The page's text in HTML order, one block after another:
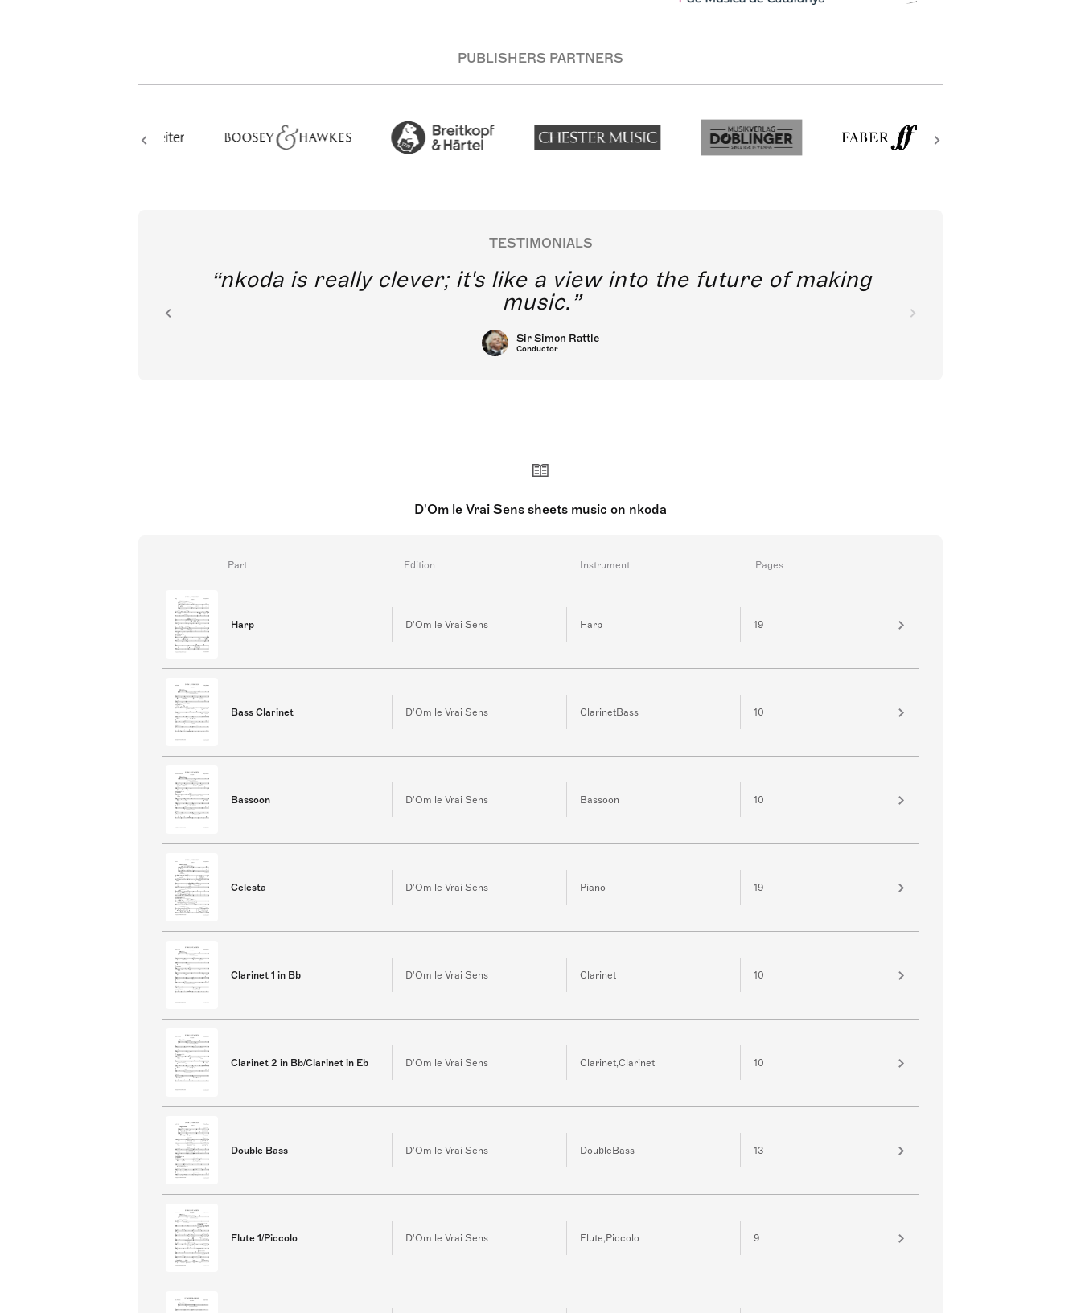
PUBLISHERS PARTNERS
TESTIMONIALS
nkoda is really clever; it's like a view into the future of making
music.
Sir Simon Rattle
Conductor
D'Om le Vrai Sens sheets music on nkoda
Part Edition Instrument Pages
Harp D'Om le Vrai Sens Harp 19
Bass Clarinet D'Om le Vrai Sens ClarinetBass 10
Bassoon D'Om le Vrai Sens Bassoon 10
Celesta D'Om le Vrai Sens Piano 19
Clarinet 1 in Bb D'Om le Vrai Sens Clarinet 10
Clarinet 2 in Bb/Clarinet in Eb D'Om le Vrai Sens Clarinet,Clarinet 10
Double Bass D'Om le Vrai Sens DoubleBass 13
Flute 1/Piccolo D'Om le Vrai Sens Flute,Piccolo 9